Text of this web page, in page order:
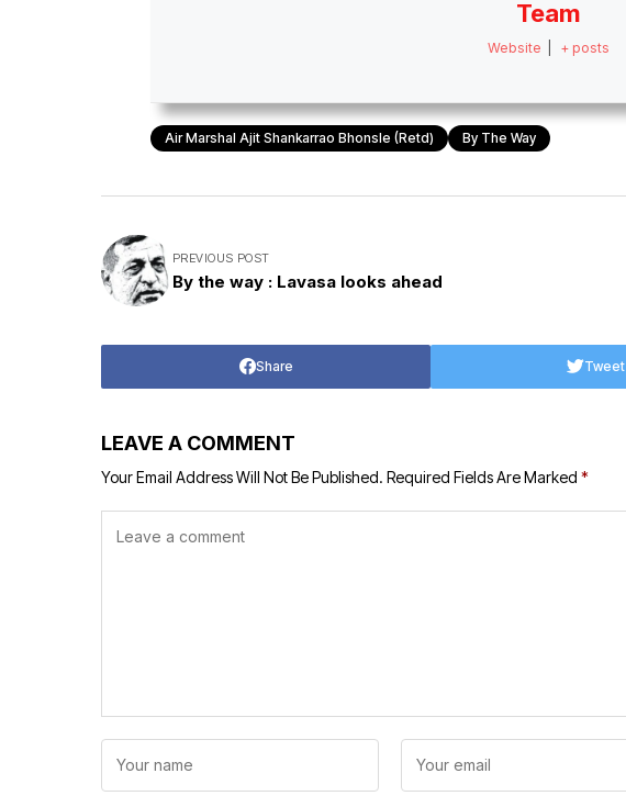
Team
Website + posts
Air Marshal Ajit Shankarrao Bhonsle (retd) By The Way
PREVIOUS POST
By the way : Lavasa looks ahead
Share Tweet
LEAVE A COMMENT
Your Email Address Will Not Be Published. Required Fields Are Marked *